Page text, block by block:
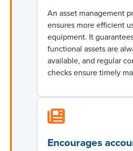
An asset management
ensures more efficient
equipment. It
functional assets are
available, and regular
checks ensuretimely
Encourages